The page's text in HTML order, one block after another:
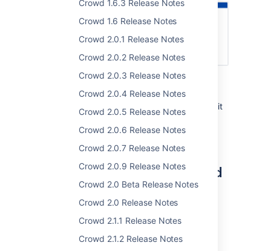
Crowd 1.6.3 Release Notes
Crowd 1.6 Release Notes
Crowd 2.0.1 Release Notes
Crowd 2.0.2 Release Notes
Crowd 2.0.3 Release Notes
Crowd 2.0.4 Release Notes
Crowd 2.0.5 Release Notes
Crowd 2.0.6 Release Notes
Crowd 2.0.7 Release Notes
Crowd 2.0.9 Release Notes
Crowd 2.0 Beta Release Notes
Crowd 2.0 Release Notes
Crowd 2.1.1 Release Notes
Crowd 2.1.2 Release Notes
As part of this change, you will no longer be
able to change email addresses of users
through REST API. You can read more about it
upgrade notes.
Complete list of changes and
improvements